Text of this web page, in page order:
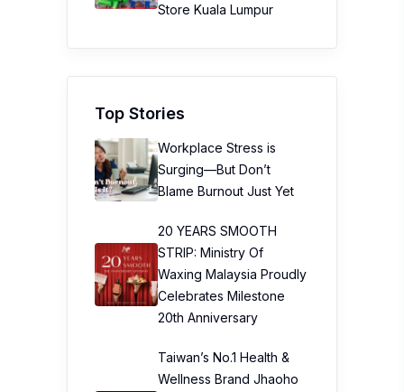
Store Kuala Lumpur
Top Stories
Workplace Stress is
Surging—But Don’t
Blame Burnout Just Yet
20 YEARS SMOOTH
STRIP: Ministry Of
Waxing Malaysia Proudly
Celebrates Milestone
20th Anniversary
Taiwan’s No.1 Health &
Wellness Brand Jhaoho